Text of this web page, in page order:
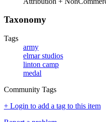
Taxonomy
Tags
army
elmar studios
linton camp
medal
Community Tags
+ Login to add a tag to this item